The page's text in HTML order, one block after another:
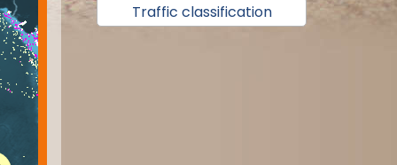
Traffic classification